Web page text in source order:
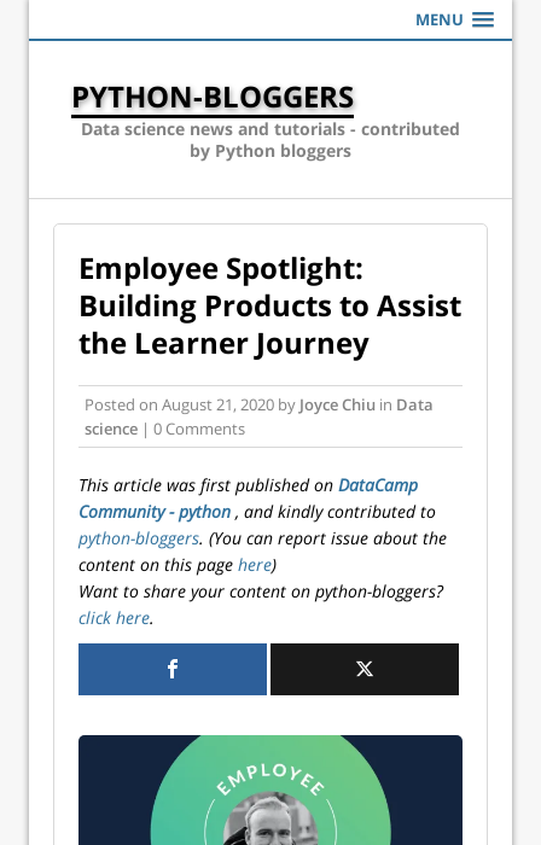
MENU
PYTHON-BLOGGERS
Data science news and tutorials - contributed
by Python bloggers
Employee Spotlight:
Building Products to Assist
the Learner Journey
Posted on August 21, 2020 by Joyce Chiu in Data
science | 0 Comments
This article was first published on DataCamp
Community - python , and kindly contributed to
python-bloggers. (You can report issue about the
content on this page here)
Want to share your content on python-bloggers?
click here.